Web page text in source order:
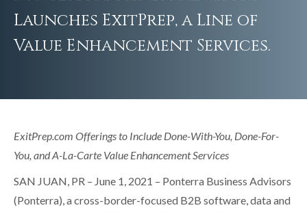
Launches ExitPrep, a Line of
Value Enhancement Services.
ExitPrep.com Offerings to Include Done-With-You, Done-For-
You, and A-La-Carte Value Enhancement Services
SAN JUAN, PR – June 1, 2021 – Ponterra Business Advisors
(Ponterra), a cross-border-focused B2B software, data and